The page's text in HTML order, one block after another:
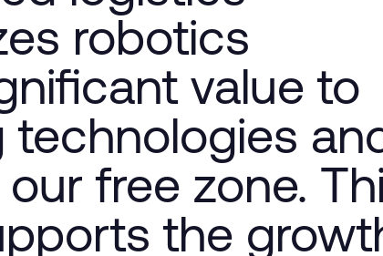
robotics
value to
technologies
free zone.
the